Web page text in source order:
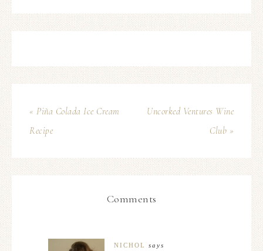
« Piña Colada Ice Cream
Recipe
Uncorked Ventures Wine
Club »
Comments
NICHOL
says